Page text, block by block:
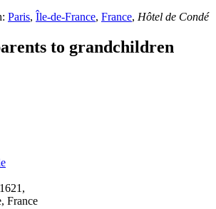
Paris, Île-de-France, France, Hôtel de Condé
to grandchildren
France